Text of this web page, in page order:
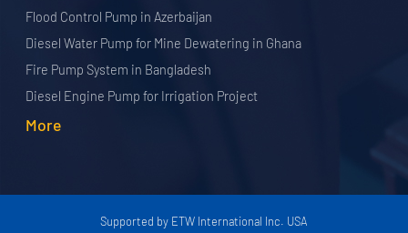
Flood Control Pump in Azerbaijan
Diesel Water Pump for Mine Dewatering in Ghana
Fire Pump System in Bangladesh
Diesel Engine Pump for Irrigation Project
More
Supported by ETW International Inc. USA